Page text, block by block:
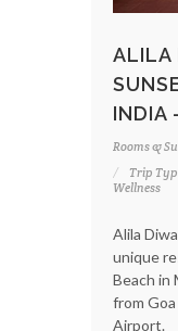
ALILA
INDIA
Rooms &
Trip
Wellness
Alila
unique
Beach in
from
Airport.